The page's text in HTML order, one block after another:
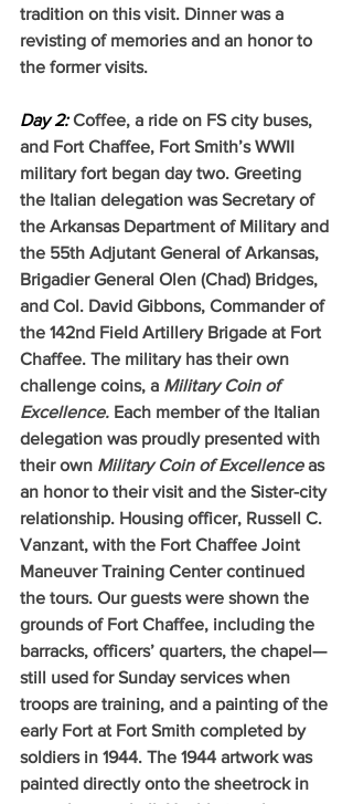
tradition on this visit. Dinner was a
revisting of memories and an honor to
the former visits.
Day 2: Coffee, a ride on FS city buses,
and Fort Chaffee, Fort Smith’s WWII
military fort began day two. Greeting
the Italian delegation was Secretary of
the Arkansas Department of Military and
the 55th Adjutant General of Arkansas,
Brigadier General Olen (Chad) Bridges,
and Col. David Gibbons, Commander of
the 142nd Field Artillery Brigade at Fort
Chaffee. The military has their own
challenge coins, a Military Coin of
Excellence. Each member of the Italian
delegation was proudly presented with
their own Military Coin of Excellence as
an honor to their visit and the Sister-city
relationship. Housing officer, Russell C.
Vanzant, with the Fort Chaffee Joint
Maneuver Training Center continued
the tours. Our guests were shown the
grounds of Fort Chaffee, including the
barracks, officers’ quarters, the chapel—
still used for Sunday services when
troops are training, and a painting of the
early Fort at Fort Smith completed by
soldiers in 1944. The 1944 artwork was
painted directly onto the sheetrock in